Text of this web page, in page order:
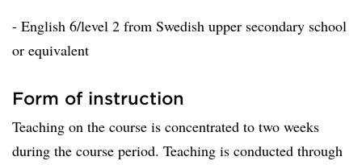
- English 6/level 2 from Swedish upper secondary school
or equivalent
Form of instruction
Teaching on the course is concentrated to two weeks
during the course period. Teaching is conducted through